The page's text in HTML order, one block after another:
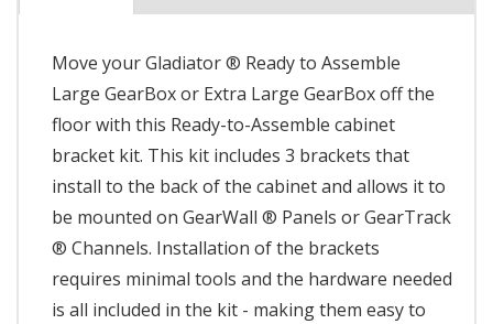
Move your Gladiator ® Ready to Assemble
Large GearBox or Extra Large GearBox off the
floor with this Ready-to-Assemble cabinet
bracket kit. This kit includes 3 brackets that
install to the back of the cabinet and allows it to
be mounted on GearWall ® Panels or GearTrack
® Channels. Installation of the brackets
requires minimal tools and the hardware needed
is all included in the kit - making them easy to